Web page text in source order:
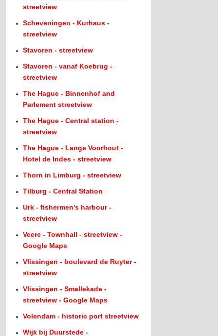
streetview
Scheveningen - Kurhaus -
streetview
Stavoren - streetview
Stavoren - vanaf Koebrug -
streetview
The Hague - Binnenhof and
Parlement streetview
The Hague - Central station -
streetview
The Hague - Lange Voorhout -
Hotel de Indes - streetview
Thorn in Limburg - streetview
Tilburg - Central Station
Urk - fishermen's harbour -
streetview
Veere - Townhall - streetview -
Google Maps
Vlissingen - boulevard de Ruyter -
streetview
Vlissingen - Smallekade -
streetview - Google Maps
Volendam - historic port streetview
Wijk bij Duurstede -